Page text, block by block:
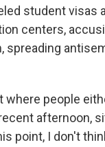
student visas
centers,
spreading
people
afternoon,
point, I don't